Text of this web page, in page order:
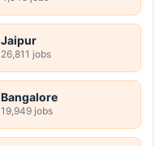
Jaipur
26,811 jobs
Bangalore
19,949 jobs